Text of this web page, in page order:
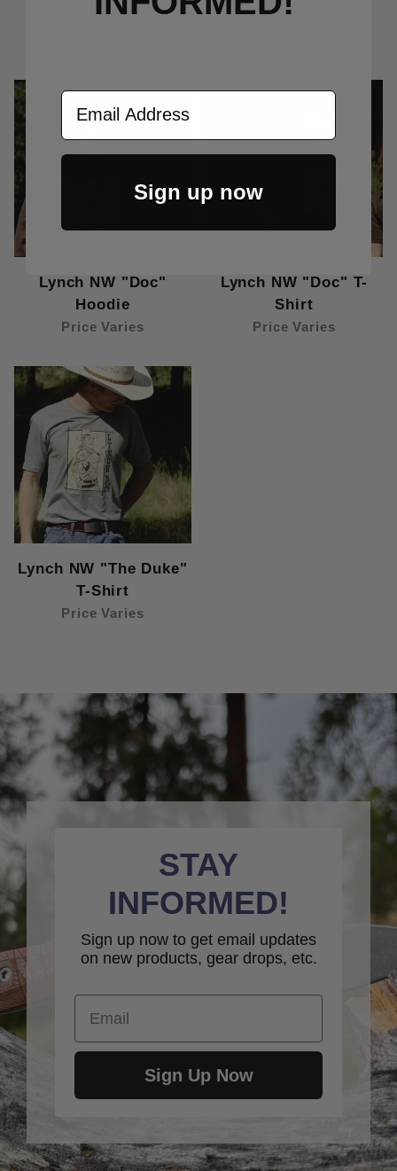
Lynch NW "Doc"
Hoodie
Price Varies
Lynch NW "Doc" T-
Shirt
Price Varies
Lynch NW "The Duke"
T-Shirt
Price Varies
STAY
INFORMED!
Sign up now to get email updates
on new products, gear drops, etc.
Email
Sign Up Now
Email Address
Sign up now